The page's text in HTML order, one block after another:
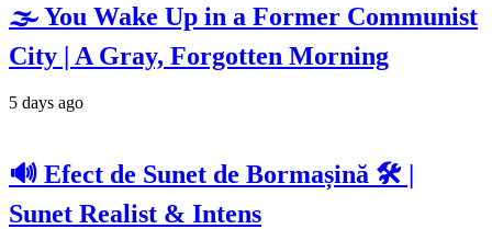
🌫️ You Wake Up in a Former Communist
City | A Gray, Forgotten Morning
5 days ago
🔊 Efect de Sunet de Bormașină 🛠️ |
Sunet Realist & Intens